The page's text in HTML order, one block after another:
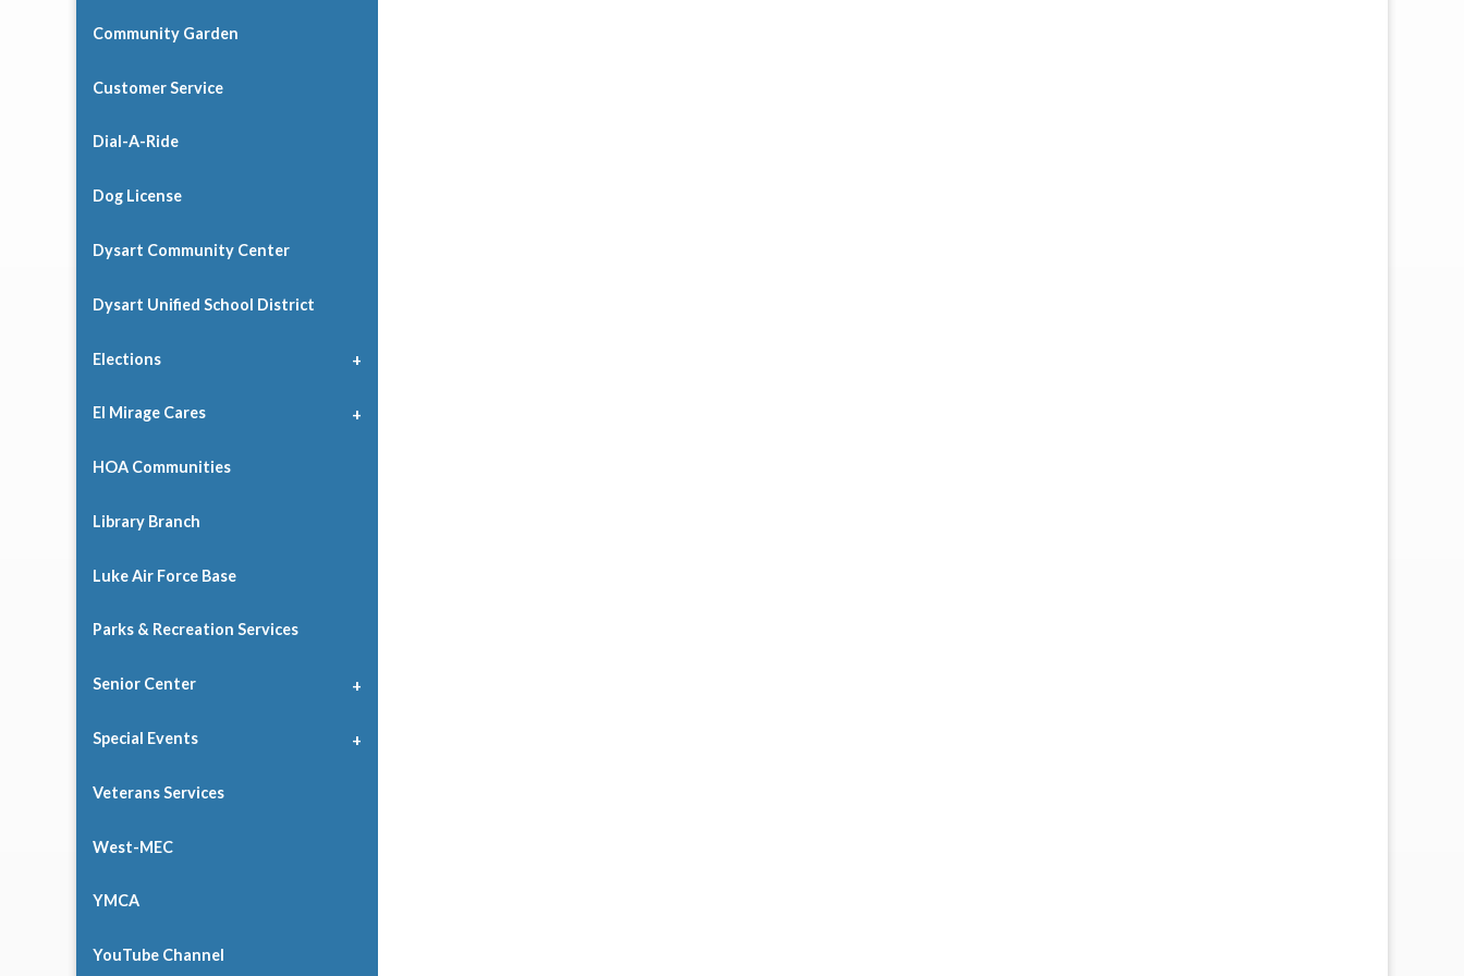
Community Garden
Customer Service
Dial-A-Ride
Dog License
Dysart Community Center
Dysart Unified School District
Elections
El Mirage Cares
HOA Communities
Library Branch
Luke Air Force Base
Parks & Recreation Services
Senior Center
Special Events
Veterans Services
West-MEC
YMCA
YouTube Channel